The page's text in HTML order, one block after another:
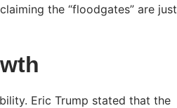
the “floodgates” are just
Eric Trump stated that the